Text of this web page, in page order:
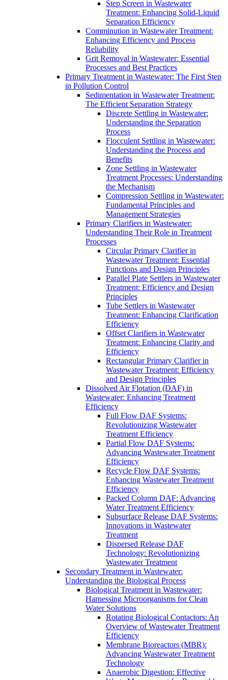
Step Screen in Wastewater
Treatment: Enhancing Solid-Liquid
Separation Efficiency
Comminution in Wastewater Treatment:
Enhancing Efficiency and Process
Reliability
Grit Removal in Wastewater: Essential
Processes and Best Practices
Primary Treatment in Wastewater: The First Step
in Pollution Control
Sedimentation in Wastewater Treatment:
The Efficient Separation Strategy
Discrete Settling in Wastewater:
Understanding the Separation
Process
Flocculent Settling in Wastewater:
Understanding the Process and
Benefits
Zone Settling in Wastewater
Treatment Processes: Understanding
the Mechanism
Compression Settling in Wastewater:
Fundamental Principles and
Management Strategies
Primary Clarifiers in Wastewater:
Understanding Their Role in Treatment
Processes
Circular Primary Clarifier in
Wastewater Treatment: Essential
Functions and Design Principles
Parallel Plate Settlers in Wastewater
Treatment: Efficiency and Design
Principles
Tube Settlers in Wastewater
Treatment: Enhancing Clarification
Efficiency
Offset Clarifiers in Wastewater
Treatment: Enhancing Clarity and
Efficiency
Rectangular Primary Clarifier in
Wastewater Treatment: Efficiency
and Design Principles
Dissolved Air Flotation (DAF) in
Wastewater: Enhancing Treatment
Efficiency
Full Flow DAF Systems:
Revolutionizing Wastewater
Treatment Efficiency
Partial Flow DAF Systems:
Advancing Wastewater Treatment
Efficiency
Recycle Flow DAF Systems:
Enhancing Wastewater Treatment
Efficiency
Packed Column DAF: Advancing
Water Treatment Efficiency
Subsurface Release DAF Systems:
Innovations in Wastewater
Treatment
Dispersed Release DAF
Technology: Revolutionizing
Wastewater Treatment
Secondary Treatment in Wastewater:
Understanding the Biological Process
Biological Treatment in Wastewater:
Harnessing Microorganisms for Clean
Water Solutions
Rotating Biological Contactors: An
Overview of Wastewater Treatment
Efficiency
Membrane Bioreactors (MBR):
Advancing Wastewater Treatment
Technology
Anaerobic Digestion: Effective